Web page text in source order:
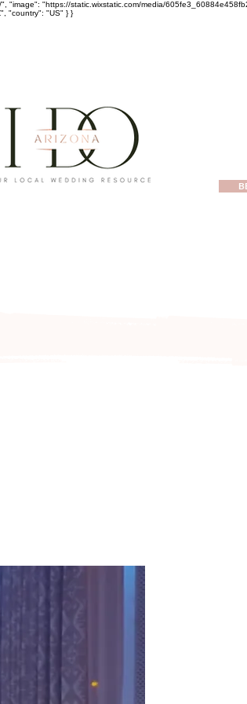
"https://static.wixstatic.com/media/
"country": "US" } }